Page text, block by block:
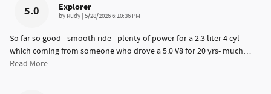
5.0 Explorer
by Rudy | on
5/28/2026 6:10:36 PM
So far so good - smooth ride - plenty of power for a 2.3 liter 4 cyl
which coming from someone who drove a 5.0 V8 for 20 yrs- much…
Read More